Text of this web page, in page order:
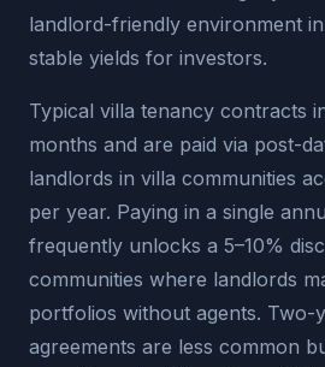
landlord-friendly environment
stable yields for investors.
Typical villa tenancy contracts
months and are paid via post-
landlords in villa communities
per year. Paying in a single
frequently unlocks a 5–10%
communities where landlords
portfolios without agents. Two-
agreements are less common